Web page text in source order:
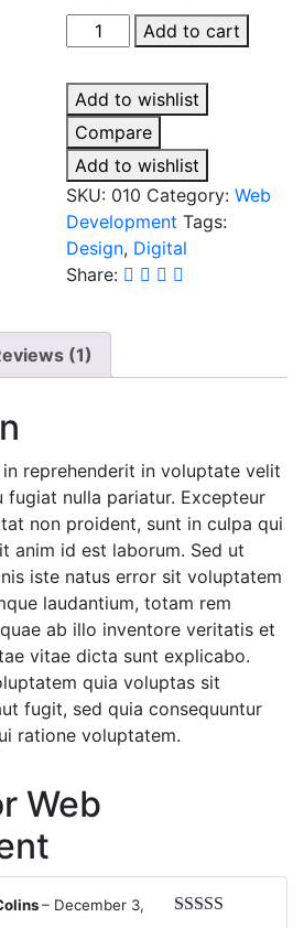
Web
Development
quantity
Add to cart
Add to wishlist
Compare
Add to wishlist
SKU: 010 Category:Web
Development Tags:
Design, Digital
Share:
(1)
reprehenderit in voluptate velit
fugiat nulla pariatur. Excepteur
non proident, sunt in culpa qui
anim id est laborum. Sed ut
iste natus error sit voluptatem
laudantium, totam rem
ab illo inventore veritatis et
vitae dicta sunt explicabo.
quia voluptas sit
fugit, sed quia consequuntur
ratione voluptatem.
Web
– December 3,